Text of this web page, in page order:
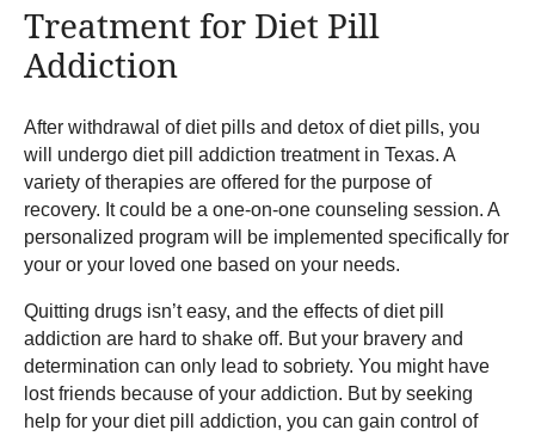
Treatment for Diet Pill
Addiction
After withdrawal of diet pills and detox of diet pills, you
will undergo diet pill addiction treatment in Texas. A
variety of therapies are offered for the purpose of
recovery. It could be a one-on-one counseling session. A
personalized program will be implemented specifically for
your or your loved one based on your needs.
Quitting drugs isn’t easy, and the effects of diet pill
addiction are hard to shake off. But your bravery and
determination can only lead to sobriety. You might have
lost friends because of your addiction. But by seeking
help for your diet pill addiction, you can gain control of